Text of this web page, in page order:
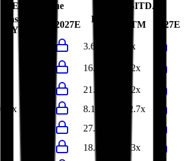
EV/Revenue
EV/EBITDA
Last
FY
2027E
Last
LTM 2027E
3.6x
4.1x
16.0x 15.2x
21.7x
20.2x
8.1x
162.7x
27.3x
18.8x
17.3x